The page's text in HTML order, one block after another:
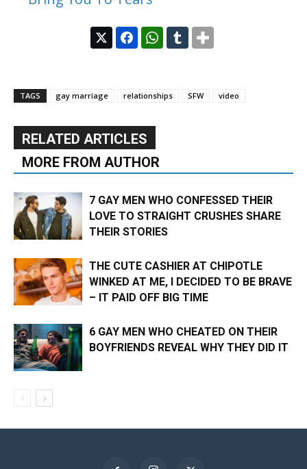
TAGS gay marriage relationships SFW video
RELATED ARTICLES
MORE FROM AUTHOR
7 GAY MEN WHO CONFESSED THEIR
LOVE TO STRAIGHT CRUSHES SHARE
THEIR STORIES
THE CUTE CASHIER AT CHIPOTLE
WINKED AT ME, I DECIDED TO BE BRAVE
– IT PAID OFF BIG TIME
6 GAY MEN WHO CHEATED ON THEIR
BOYFRIENDS REVEAL WHY THEY DID IT